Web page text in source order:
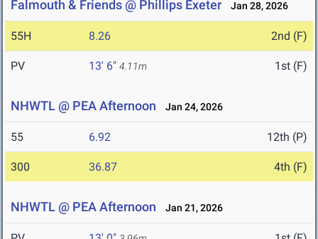
Falmouth & Friends @ Phillips Exeter Jan 28, 2026
55H 8.26 2nd (F)
PV 13' 6" 4.11m 1st (F)
NHWTL @ PEA Afternoon Jan 24, 2026
55 6.92 12th (P)
300 36.87 4th (F)
NHWTL @ PEA Afternoon Jan 21, 2026